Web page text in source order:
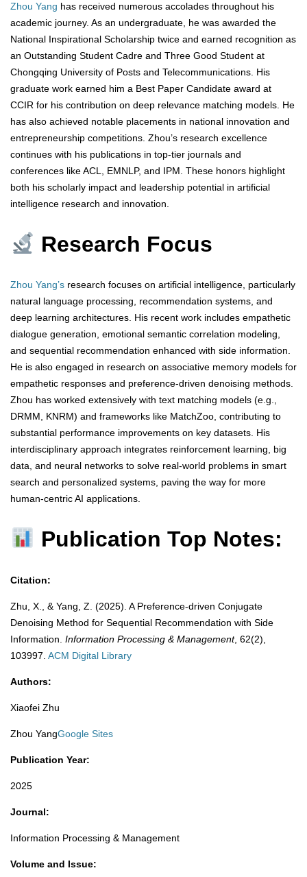
Zhou Yang has received numerous accolades throughout his
academic journey. As an undergraduate, he was awarded the
National Inspirational Scholarship twice and earned recognition as
an Outstanding Student Cadre and Three Good Student at
Chongqing University of Posts and Telecommunications. His
graduate work earned him a Best Paper Candidate award at
CCIR for his contribution on deep relevance matching models. He
has also achieved notable placements in national innovation and
entrepreneurship competitions. Zhou’s research excellence
continues with his publications in top-tier journals and
conferences like ACL, EMNLP, and IPM. These honors highlight
both his scholarly impact and leadership potential in artificial
intelligence research and innovation.
Research Focus
Zhou Yang’s research focuses on artificial intelligence, particularly
natural language processing, recommendation systems, and
deep learning architectures. His recent work includes empathetic
dialogue generation, emotional semantic correlation modeling,
and sequential recommendation enhanced with side information.
He is also engaged in research on associative memory models for
empathetic responses and preference-driven denoising methods.
Zhou has worked extensively with text matching models (e.g.,
DRMM, KNRM) and frameworks like MatchZoo, contributing to
substantial performance improvements on key datasets. His
interdisciplinary approach integrates reinforcement learning, big
data, and neural networks to solve real-world problems in smart
search and personalized systems, paving the way for more
human-centric AI applications.
Publication Top Notes:
Citation:
Zhu, X., & Yang, Z. (2025). A Preference-driven Conjugate
Denoising Method for Sequential Recommendation with Side
Information. Information Processing & Management, 62(2),
103997. ACM Digital Library
Authors:
Xiaofei Zhu
Zhou YangGoogle Sites
Publication Year:
2025​
Journal:
Information Processing & Management
Volume and Issue: